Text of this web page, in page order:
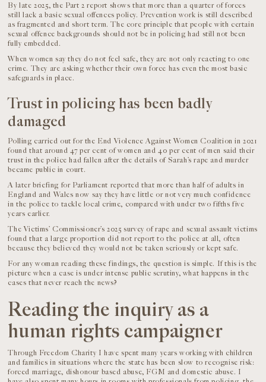
By late 2025, the Part 2 report shows that more than a quarter of forces
still lack a basic sexual offences policy. Prevention work is still described
as fragmented and short term. The core principle that people with certain
sexual offence backgrounds should not be in policing had still not been
fully embedded.
When women say they do not feel safe, they are not only reacting to one
crime. They are asking whether their own force has even the most basic
safeguards in place.
Trust in policing has been badly
damaged
Polling carried out for the End Violence Against Women Coalition in 2021
found that around 47 per cent of women and 40 per cent of men said their
trust in the police had fallen after the details of Sarah’s rape and murder
became public in court.
A later briefing for Parliament reported that more than half of adults in
England and Wales now say they have little or not very much confidence
in the police to tackle local crime, compared with under two fifths five
years earlier.
The Victims’ Commissioner’s 2025 survey of rape and sexual assault victims
found that a large proportion did not report to the police at all, often
because they believed they would not be taken seriously or kept safe.
For any woman reading these findings, the question is simple. If this is the
picture when a case is under intense public scrutiny, what happens in the
cases that never reach the news?
Reading the inquiry as a
human rights campaigner
Through Freedom Charity I have spent many years working with children
and families in situations where the state has been slow to recognise risk:
forced marriage, dishonour based abuse, FGM and domestic abuse. I